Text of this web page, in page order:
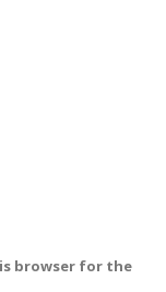
browser for the